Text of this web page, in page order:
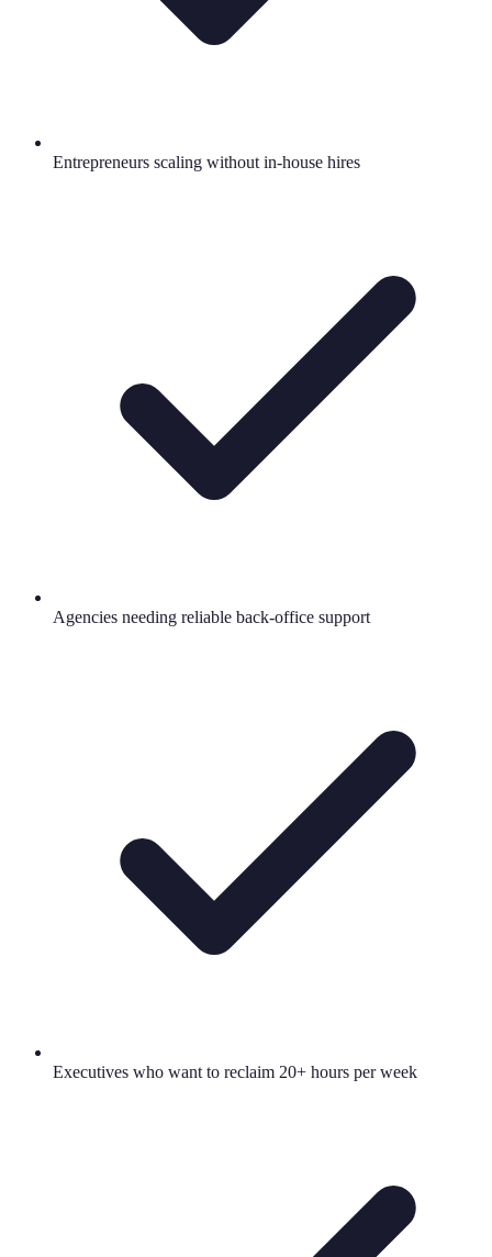
Entrepreneurs scaling without in-house hires
Agencies needing reliable back-office support
Executives who want to reclaim 20+ hours per week